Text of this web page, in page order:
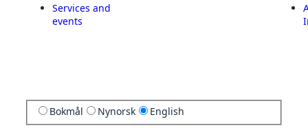
Services and
events
Bokmål Nynorsk English